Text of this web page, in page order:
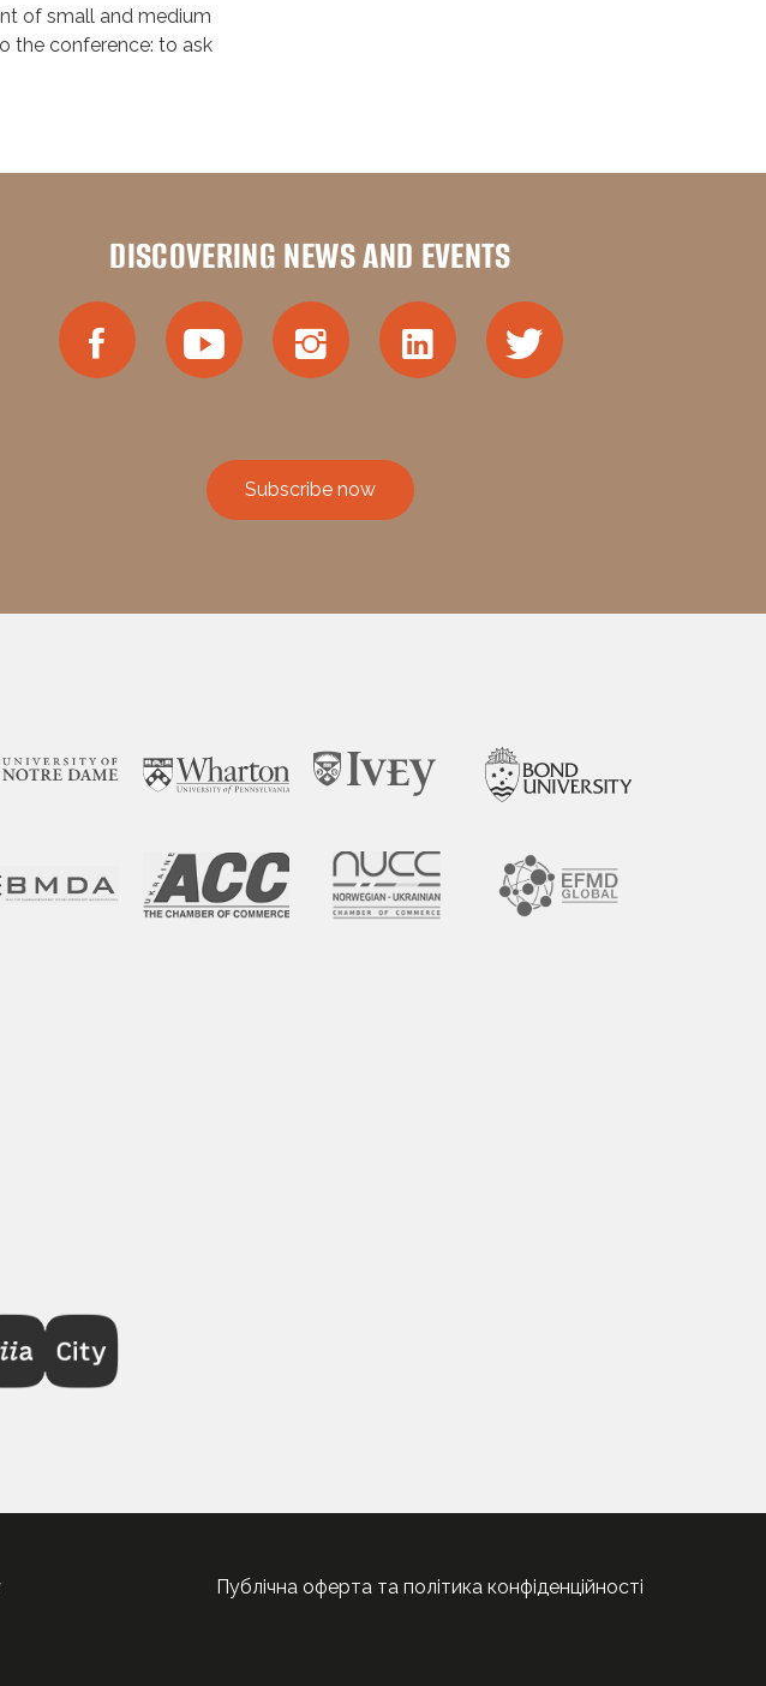
of small and medium
the conference: to ask
DISCOVERING NEWS AND EVENTS
Subscribe now
Публічна оферта та політика конфіденційності